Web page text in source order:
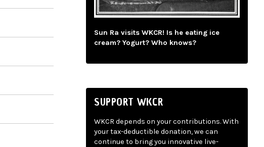
Sun Ra visits WKCR! Is he eating ice
cream? Yogurt? Who knows?
SUPPORT WKCR
WKCR depends on your contributions. With
your tax-deductible donation, we can
continue to bring you innovative live-